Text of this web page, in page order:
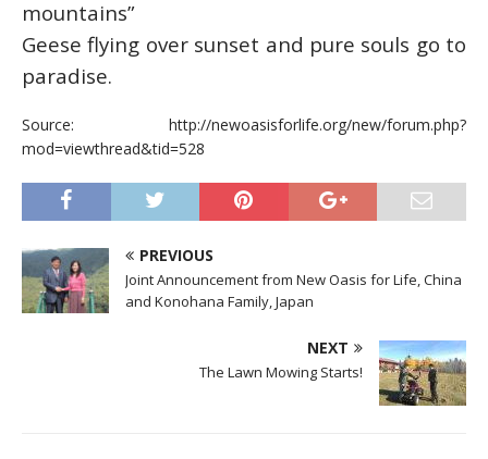
mountains”
Geese flying over sunset and pure souls go to
paradise.
Source: http://newoasisforlife.org/new/forum.php?
mod=viewthread&tid=528
PREVIOUS
Joint Announcement from New Oasis for Life, China
and Konohana Family, Japan
NEXT
The Lawn Mowing Starts!